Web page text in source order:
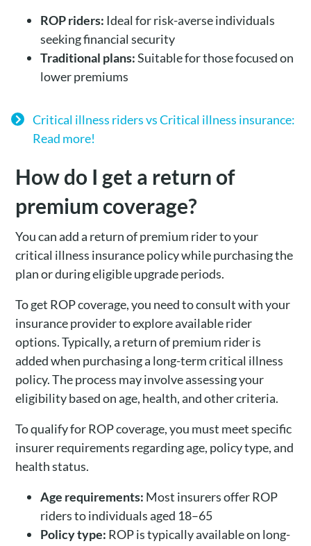
ROP riders: Ideal for risk-averse individuals
seeking financial security
Traditional plans:Suitable for those focused on
lower premiums
Critical illness riders vs Critical illness insurance:
Read more!
How do I get a return of
premium coverage?
You can add a return of premium rider to your
critical illness insurance policy while purchasing the
plan or during eligible upgrade periods.
To get ROP coverage, you need to consult with your
insurance provider to explore available rider
options. Typically, a return of premium rider is
added when purchasing a long-term critical illness
policy. The process may involve assessing your
eligibility based on age, health, and other criteria.
To qualify for ROP coverage, you must meet specific
insurer requirements regarding age, policy type, and
health status.
Age requirements: Most insurers offer ROP
riders to individuals aged 18–65
Policy type: ROP is typically available on long-